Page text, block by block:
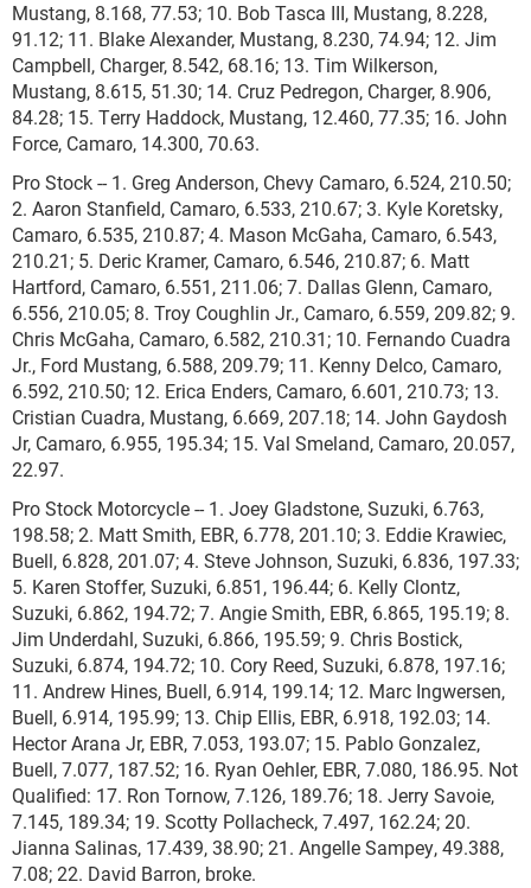
Mustang, 8.168, 77.53; 10. Bob Tasca III, Mustang, 8.228,
91.12; 11. Blake Alexander, Mustang, 8.230, 74.94; 12. Jim
Campbell, Charger, 8.542, 68.16; 13. Tim Wilkerson,
Mustang, 8.615, 51.30; 14. Cruz Pedregon, Charger, 8.906,
84.28; 15. Terry Haddock, Mustang, 12.460, 77.35; 16. John
Force, Camaro, 14.300, 70.63.
Pro Stock -- 1. Greg Anderson, Chevy Camaro, 6.524, 210.50;
2. Aaron Stanfield, Camaro, 6.533, 210.67; 3. Kyle Koretsky,
Camaro, 6.535, 210.87; 4. Mason McGaha, Camaro, 6.543,
210.21; 5. Deric Kramer, Camaro, 6.546, 210.87; 6. Matt
Hartford, Camaro, 6.551, 211.06; 7. Dallas Glenn, Camaro,
6.556, 210.05; 8. Troy Coughlin Jr., Camaro, 6.559, 209.82; 9.
Chris McGaha, Camaro, 6.582, 210.31; 10. Fernando Cuadra
Jr., Ford Mustang, 6.588, 209.79; 11. Kenny Delco, Camaro,
6.592, 210.50; 12. Erica Enders, Camaro, 6.601, 210.73; 13.
Cristian Cuadra, Mustang, 6.669, 207.18; 14. John Gaydosh
Jr, Camaro, 6.955, 195.34; 15. Val Smeland, Camaro, 20.057,
22.97.
Pro Stock Motorcycle -- 1. Joey Gladstone, Suzuki, 6.763,
198.58; 2. Matt Smith, EBR, 6.778, 201.10; 3. Eddie Krawiec,
Buell, 6.828, 201.07; 4. Steve Johnson, Suzuki, 6.836, 197.33;
5. Karen Stoffer, Suzuki, 6.851, 196.44; 6. Kelly Clontz,
Suzuki, 6.862, 194.72; 7. Angie Smith, EBR, 6.865, 195.19; 8.
Jim Underdahl, Suzuki, 6.866, 195.59; 9. Chris Bostick,
Suzuki, 6.874, 194.72; 10. Cory Reed, Suzuki, 6.878, 197.16;
11. Andrew Hines, Buell, 6.914, 199.14; 12. Marc Ingwersen,
Buell, 6.914, 195.99; 13. Chip Ellis, EBR, 6.918, 192.03; 14.
Hector Arana Jr, EBR, 7.053, 193.07; 15. Pablo Gonzalez,
Buell, 7.077, 187.52; 16. Ryan Oehler, EBR, 7.080, 186.95. Not
Qualified: 17. Ron Tornow, 7.126, 189.76; 18. Jerry Savoie,
7.145, 189.34; 19. Scotty Pollacheck, 7.497, 162.24; 20.
Jianna Salinas, 17.439, 38.90; 21. Angelle Sampey, 49.388,
7.08; 22. David Barron, broke.